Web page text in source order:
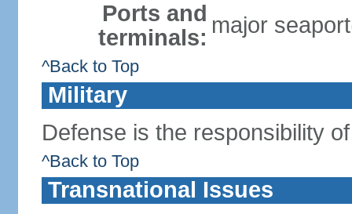
Ports and
terminals: major
^Back to Top
Military
Defense is the responsibility
^Back to Top
Transnational Issues